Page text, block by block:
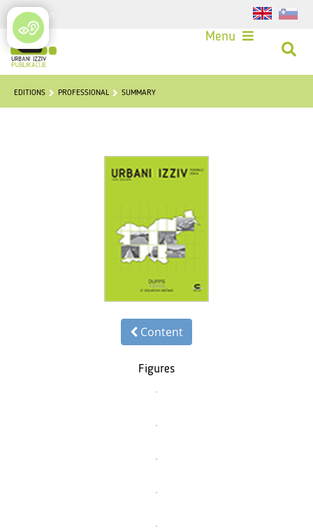
Login
Menu
EDITIONS PROFESSIONAL SUMMARY
Content
Figures